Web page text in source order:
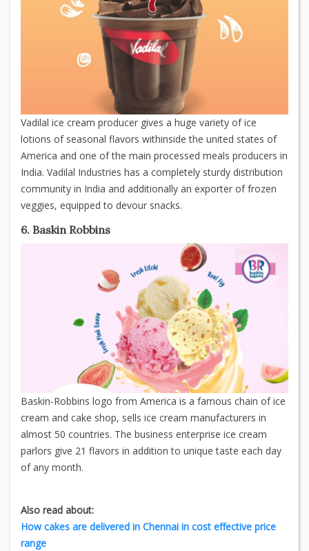
Vadilal ice cream producer gives a huge variety of ice
lotions of seasonal flavors withinside the united states of
America and one of the main processed meals producers in
India. Vadilal Industries has a completely sturdy distribution
community in India and additionally an exporter of frozen
veggies, equipped to devour snacks.
6. Baskin Robbins
Baskin-Robbins logo from America is a famous chain of ice
cream and cake shop, sells ice cream manufacturers in
almost 50 countries. The business enterprise ice cream
parlors give 21 flavors in addition to unique taste each day
of any month.
Also read about:
How cakes are delivered in Chennai in cost effective price
range